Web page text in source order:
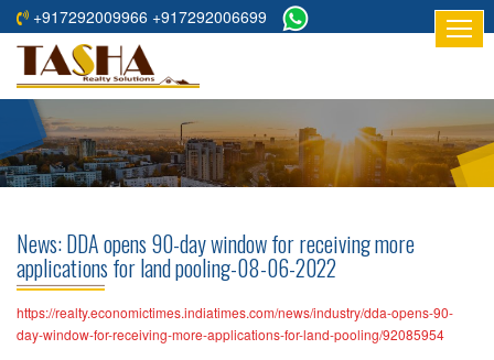
+917292009966 +917292006699
HOME
ABOUT
RESIDENTIAL
COMMERCIAL
PROJECTS
ASSURED
News: DDA opens 90-day window for receiving more
applications for land pooling-08-06-2022
https://realty.economictimes.indiatimes.com/news/industry/dda-opens-90-
day-window-for-receiving-more-applications-for-land-pooling/92085954